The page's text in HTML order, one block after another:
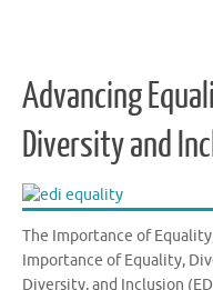
Advancing
Diversity and
The Importance of
Importance of Equality,
Diversity, and Inclusion